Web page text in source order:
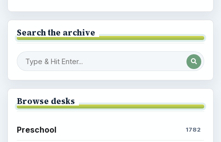
Search the archive
Browse desks
Preschool 1782